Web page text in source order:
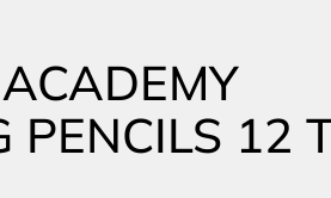
PENCILS 12